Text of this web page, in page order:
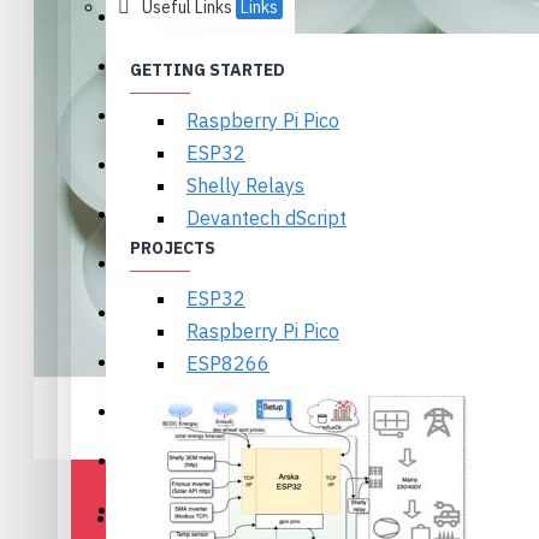
Ikalogic
Textbooks
Olimex
Arduino
Wireless
Motors, Servos and Drivers
Sensors
Power, Batteries, Holders
Components
Prototyping
Useful Links Links
GETTING STARTED
Raspberry Pi Pico
ESP32
Shelly Relays
Devantech dScript
PROJECTS
ESP32
Raspberry Pi Pico
ESP8266
DESCRIPTION REVIEWS